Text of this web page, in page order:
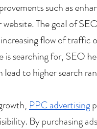
such as
The goal of
flow of traffic
searching for, SEO
to higher search
PPC advertising
By purchasing